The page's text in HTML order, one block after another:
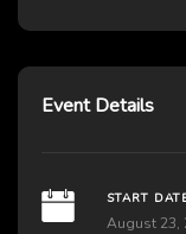
Event Details
START
August 23,